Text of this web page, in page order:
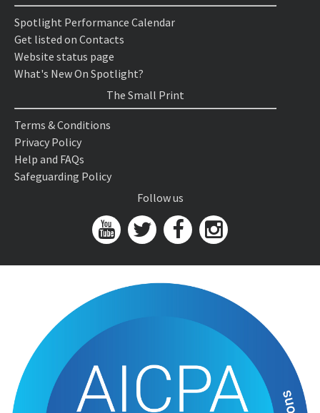
Spotlight Performance Calendar
Get listed on Contacts
Website status page
What's New On Spotlight?
The Small Print
Terms & Conditions
Privacy Policy
Help and FAQs
Safeguarding Policy
Follow us